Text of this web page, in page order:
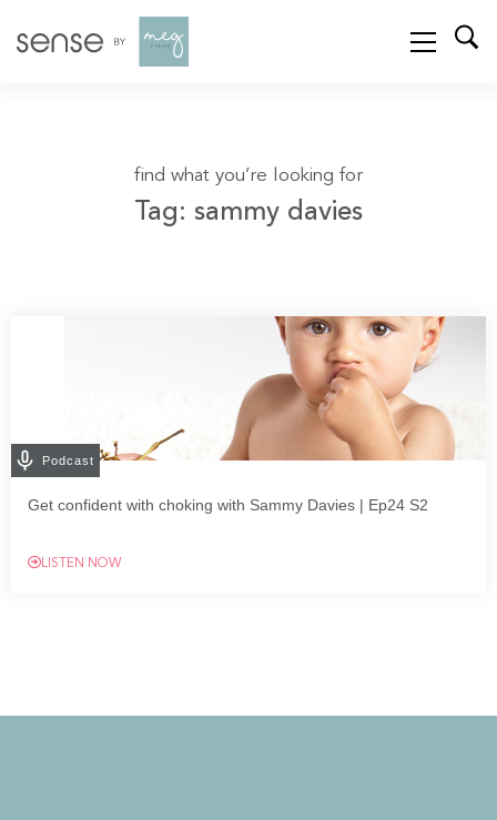
find what you’re looking for
Tag: sammy davies
Podcast
Get confident with choking with Sammy Davies | Ep24 S2
LISTEN NOW